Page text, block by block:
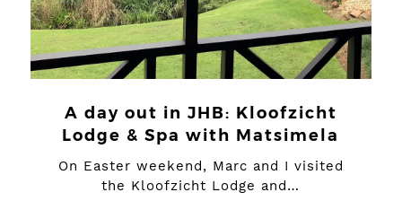
A day out in JHB: Kloofzicht
Lodge & Spa with Matsimela
On Easter weekend, Marc and I visited
the Kloofzicht Lodge and…